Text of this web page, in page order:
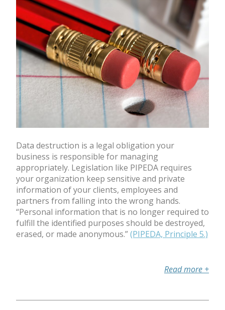
Data destruction is a legal obligation your
business is responsible for managing
appropriately. Legislation like PIPEDA requires
your organization keep sensitive and private
information of your clients, employees and
partners from falling into the wrong hands.
“Personal information that is no longer required to
fulfill the identified purposes should be destroyed,
erased, or made anonymous.”(PIPEDA, Principle 5.)
Read more +